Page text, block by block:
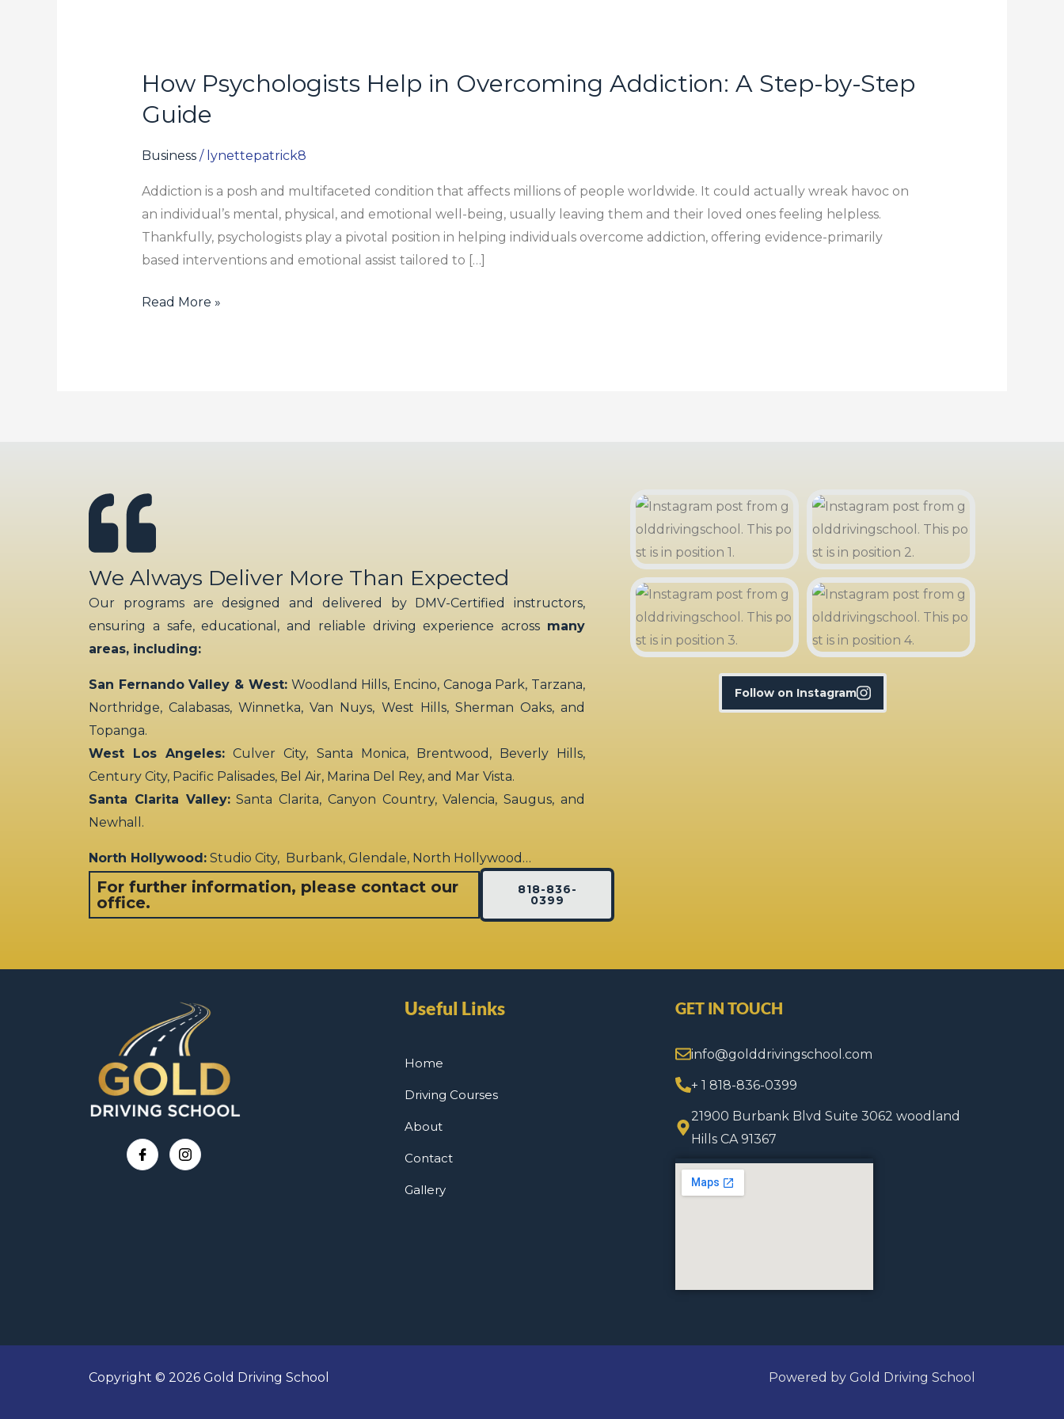
How Psychologists Help in Overcoming Addiction: A Step-by-Step
Guide
Business/ lynettepatrick8
Addiction is a posh and multifaceted condition that affects millions of people worldwide. It could actually wreak havoc on
an individual’s mental, physical, and emotional well-being, usually leaving them and their loved ones feeling helpless.
Thankfully, psychologists play a pivotal position in helping individuals overcome addiction, offering evidence-primarily
based interventions and emotional assist tailored to […]
How
Help
in
Addiction:
A
Step-
by-
Guide
Read More »
We Always Deliver More Than Expected
Our programs are designed and delivered by DMV-Certified instructors,
ensuring a safe, educational, and reliable driving experience across many
areas, including:
San Fernando Valley & West:Woodland Hills, Encino, Canoga Park, Tarzana,
Northridge, Calabasas, Winnetka, Van Nuys, West Hills, Sherman Oaks, and
Topanga.
West Los Angeles: Culver City, Santa Monica, Brentwood, Beverly Hills,
Century City, Pacific Palisades, Bel Air, Marina Del Rey, and Mar Vista.
Santa Clarita Valley:Santa Clarita, Canyon Country, Valencia, Saugus, and
Newhall.
North Hollywood: Studio City, Burbank, Glendale, North Hollywood…
For further information, please contact our
office.
818-836-
0399
Follow on Instagram
Useful Links
Home
Driving Courses
About
Contact
Gallery
GET IN TOUCH
info@golddrivingschool.com
+ 1 818-836-0399
21900 Burbank Blvd Suite 3062 woodland
Hills CA 91367
Copyright © 2026 Gold Driving School Powered by Gold Driving School